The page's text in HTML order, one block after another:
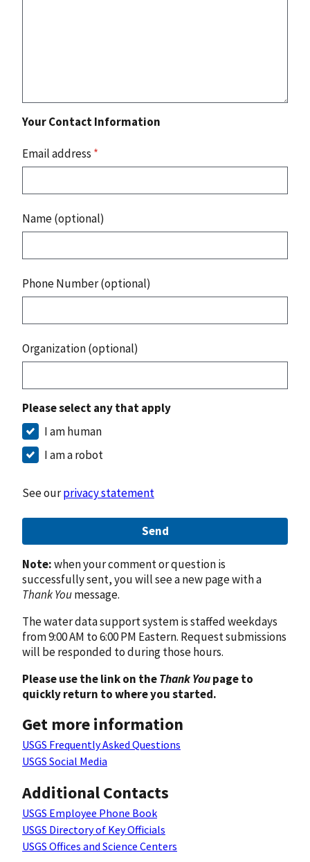
Your Contact Information
Email address *
Name (optional)
Phone Number (optional)
Organization (optional)
Please select any that apply
I am human
I am a robot
See ourprivacy statement
Send
Note:when your comment or question is
successfully sent, you will see a new page with a
Thank Youmessage.
The water data support system is staffed weekdays
from 9:00 AM to 6:00 PM Eastern. Request submissions
will be responded to during those hours.
Please use the link on theThank Youpage to
quickly return to where you started.
Get more information
USGS Frequently Asked Questions
USGS Social Media
Additional Contacts
USGS Employee Phone Book
USGS Directory of Key Officials
USGS Offices and Science Centers